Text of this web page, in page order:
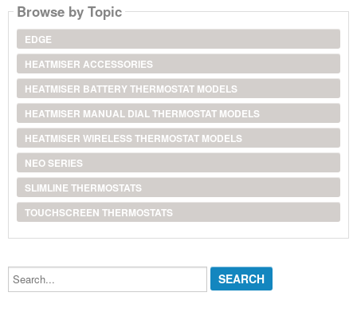
Browse by Topic
EDGE
HEATMISER ACCESSORIES
HEATMISER BATTERY THERMOSTAT MODELS
HEATMISER MANUAL DIAL THERMOSTAT MODELS
HEATMISER WIRELESS THERMOSTAT MODELS
NEO SERIES
SLIMLINE THERMOSTATS
TOUCHSCREEN THERMOSTATS
Search...